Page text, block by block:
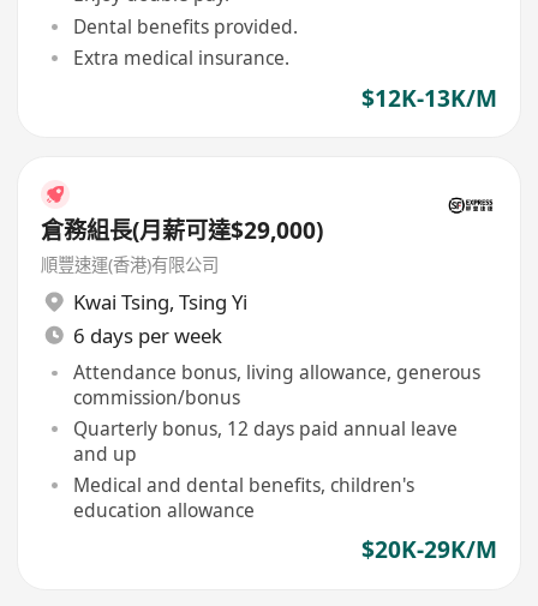
Dental benefits provided.
Extra medical insurance.
$12K-13K/M
倉務組長(月薪可達$29,000)
順豐速運(香港)有限公司
Kwai Tsing, Tsing Yi
6 days per week
Attendance bonus, living allowance, generous
commission/bonus
Quarterly bonus, 12 days paid annual leave
and up
Medical and dental benefits, children's
education allowance
$20K-29K/M